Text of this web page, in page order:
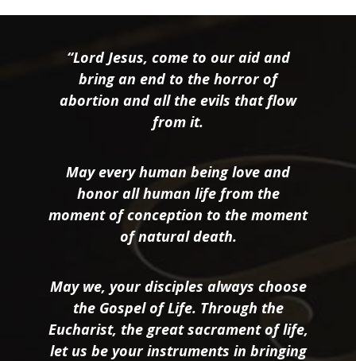
“Lord Jesus, come to our aid and
bring an end to the horror of
abortion and all the evils that flow
from it.
May every human being love and
honor all human life from the
moment of conception to the moment
of natural death.
May we, your disciples always choose
the Gospel of Life. Through the
Eucharist, the great sacrament of life,
let us be your instruments in bringing